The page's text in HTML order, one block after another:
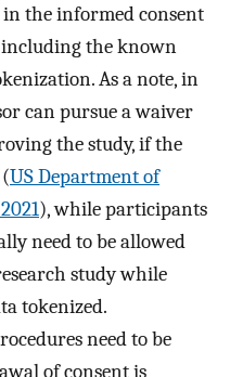
the informed consent
the known
As a note, in
can pursue a waiver
the study, if the
US Department of
), while participants
need to be allowed
study while
tokenized.
need to be
of consent is